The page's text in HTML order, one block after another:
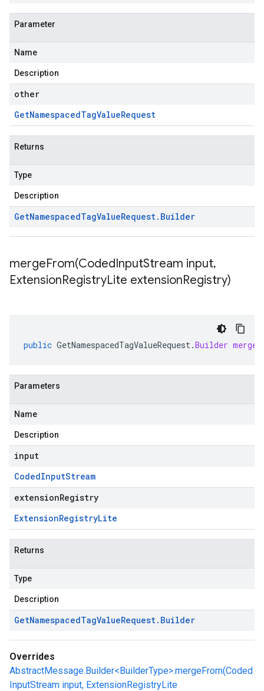
Parameter
Name
Description
other
GetNamespacedTagValueRequest
Returns
Type
Description
GetNamespacedTagValueRequest. Builder
mergeFrom(CodedInputStream input,
ExtensionRegistryLite extensionRegistry)
public GetNamespacedTagValueRequest.Builder
Parameters
Name
Description
input
CodedInputStream
extensionRegistry
ExtensionRegistryLite
Returns
Type
Description
GetNamespacedTagValueRequest. Builder
Overrides
AbstractMessage.Builder<BuilderType>.mergeFrom(Coded
InputStream input, ExtensionRegistryLite